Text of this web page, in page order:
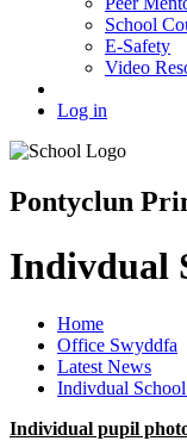
School
E-Safety
Video
Log in
Pontyclun
Indivdual
Home
Office Swyddfa
Latest News
Indivdual
Individual pupil